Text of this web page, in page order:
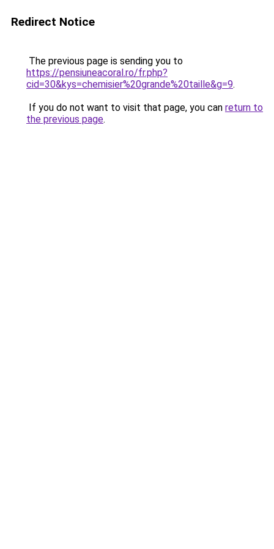
Redirect Notice
The previous page is sending you to
https://pensiuneacoral.ro/fr.php?
cid=30&kys=chemisier%20grande%20taille&g=9.
If you do not want to visit that page, you can return to
the previous page.